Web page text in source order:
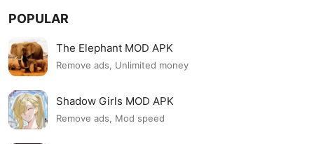
POPULAR
The Elephant MOD APK
Remove ads, Unlimited money
Shadow Girls MOD APK
Remove ads, Mod speed